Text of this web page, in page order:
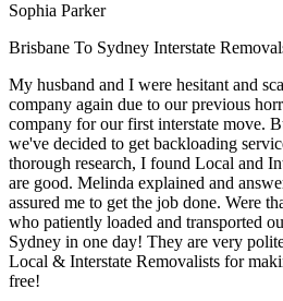
Sophia Parker
Brisbane To Sydney Interstate
My husband and I were hesitant and
company again due to our previous
company for our first interstate move.
we've decided to get backloading
thorough research, I found Local and
are good. Melinda explained and
assured me to get the job done. Were
who patiently loaded and transported
Sydney in one day! They are very
Local & Interstate Removalists for
free!